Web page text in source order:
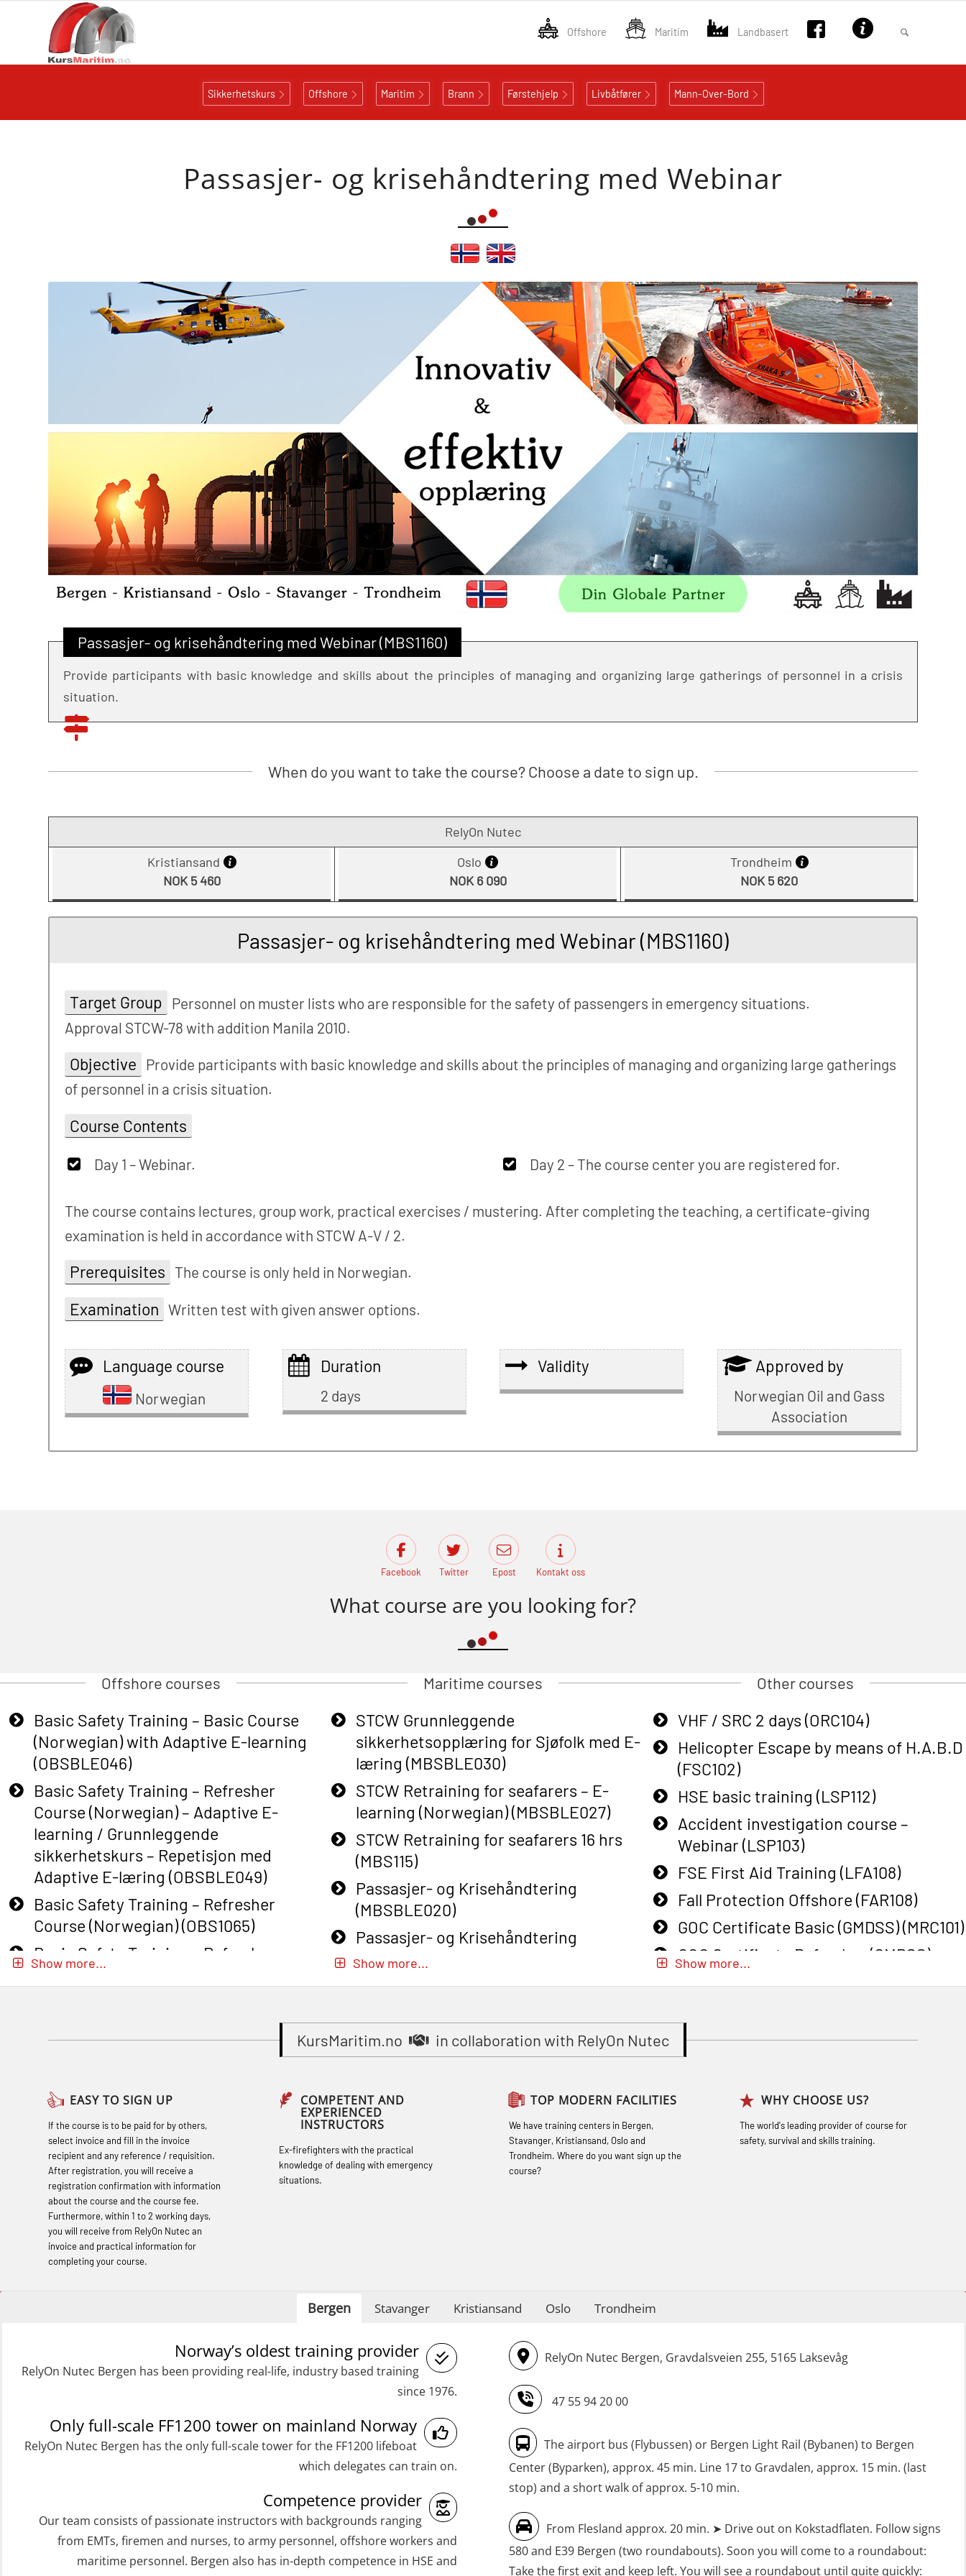
Offshore Maritim Landbasert
Sikkerhetskurs Offshore Maritim Brann Førstehjelp Livbåtfører Mann-Over-Bord
Passasjer- og krisehåndtering med Webinar
Passasjer- og krisehåndtering med Webinar (MBS1160)
Provide participants with basic knowledge and skills about the principles of managing and organizing large gatherings of personnel in a crisis
situation.
When do you want to take the course? Choose a date to sign up.
RelyOn Nutec
Kristiansand
NOK 5 460
Oslo
NOK 6 090
Trondheim
NOK 5 620
Passasjer- og krisehåndtering med Webinar (MBS1160)
Target Group Personnel on muster lists who are responsible for the safety of passengers in emergency situations.
Approval STCW-78 with addition Manila 2010.
Objective Provide participants with basic knowledge and skills about the principles of managing and organizing large gatherings
of personnel in a crisis situation.
Course Contents
Day 1 – Webinar. Day 2 – The course center you are registered for.
The course contains lectures, group work, practical exercises / mustering. After completing the teaching, a certificate-giving
examination is held in accordance with STCW A-V / 2.
Prerequisites The course is only held in Norwegian.
Examination Written test with given answer options.
Language course
Norwegian
Duration
2 days
Validity Approved by
Norwegian Oil and Gass
Association
Facebook Twitter Epost Kontakt oss
What course are you looking for?
Offshore courses
Basic Safety Training – Basic Course
(Norwegian) with Adaptive E-learning
(OBSBLE046)
Basic Safety Training – Refresher
Course (Norwegian) – Adaptive E-
learning / Grunnleggende
sikkerhetskurs – Repetisjon med
Adaptive E-læring (OBSBLE049)
Basic Safety Training – Refresher
Course (Norwegian) (OBS1065)
Basic Safety Training – Refresher
Course (Norwegian) for emergency
Basic Safety Training (English) – with
Basic Safety Training – Refresher
(OBSBLE048)
Basic Safety Training – Refresher
Course (English) (OBS1063)
Basic Safety Training (English) – with E-
learning (OBSBLE050)
Helicopter Underwater Escape incl.
Airpocket with E-learning (English)
(OSEBLE009)
Norwegian Sector (OBS117)
Basic Safety training refresher for
helicopter crew incl. the use of HABD
Additional training from Offshore
Norge to STCW basic safety training
for seafarers (MBS325)
Show more...
Maritime courses
STCW Grunnleggende
sikkerhetsopplæring for Sjøfolk med E-
læring (MBSBLE030)
STCW Retraining for seafarers – E-
learning (Norwegian) (MBSBLE027)
STCW Retraining for seafarers 16 hrs
(MBS115)
Passasjer- og Krisehåndtering
(MBSBLE020)
Passasjer- og Krisehåndtering
oppdatering (MBSBLE019)
STCW Basic Safety Training for
STCW Basic Safety Training for
fishermen retraining (MBSBLE032)
smaller ships (MBSBLE028)
STCW Sikkerhetsopplæring for mindre
skip oppdatering (MBSBLE029)
STCW Oppdatering videregående
sikkerhetskurs for offiserer og
Medisinsk behandling – Kombi
(MBSBLE021)
STCW Combined Retraining for Officers
and Medical Care (MBS134)
STCW Combined Retraining for Officers
and Medical Care – Webinar (MBS1341)
STCW Retraining for Officers 24 hrs
(MBS114)
STCW Medical First Aid (MFA1081)
STCW Medical Aid – refresher
Show more...
Other courses
VHF / SRC 2 days (ORC104)
Helicopter Escape by means of H.A.B.D
(FSC102)
HSE basic training (LSP112)
Accident investigation course –
Webinar (LSP103)
FSE First Aid Training (LFA108)
Fall Protection Offshore (FAR108)
GOC Certificate Basic (GMDSS) (MRC101)
GOC Certificate Refresher (GMDSS)
learning practical) (RBSBLE002)
Gas Course H2S (OSP105)
Heartstart First Responder (OFA107)
Helicopter Escape by means of HABD
incl. Fire Fighting (FSC121)
(LFI104)
Show more...
KursMaritim.no in collaboration with RelyOn Nutec
EASY TO SIGN UP
If the course is to be paid for by others,
select invoice and fill in the invoice
recipient and any reference / requisition.
After registration, you will receive a
registration confirmation with information
about the course and the course fee.
Furthermore, within 1 to 2 working days,
you will receive from RelyOn Nutec an
invoice and practical information for
completing your course.
COMPETENT AND
EXPERIENCED
INSTRUCTORS
Ex-firefighters with the practical
knowledge of dealing with emergency
situations.
TOP MODERN FACILITIES
We have training centers in Bergen,
Stavanger, Kristiansand, Oslo and
Trondheim. Where do you want sign up the
course?
WHY CHOOSE US?
The world's leading provider of course for
safety, survival and skills training.
Bergen Stavanger Kristiansand Oslo Trondheim
Norway’s oldest training provider
RelyOn Nutec Bergen has been providing real-life, industry based training
since 1976.
Only full-scale FF1200 tower on mainland Norway
RelyOn Nutec Bergen has the only full-scale tower for the FF1200 lifeboat
which delegates can train on.
Competence provider
Our team consists of passionate instructors with backgrounds ranging
from EMTs, firemen and nurses, to army personnel, offshore workers and
maritime personnel. Bergen also has in-depth competence in HSE and
RelyOn Nutec Bergen, Gravdalsveien 255, 5165 Laksevåg
47 55 94 20 00
The airport bus (Flybussen) or Bergen Light Rail (Bybanen) to Bergen
Center (Byparken), approx. 45 min. Line 17 to Gravdalen, approx. 15 min. (last
stop) and a short walk of approx. 5-10 min.
From Flesland approx. 20 min. ➤ Drive out on Kokstadflaten. Follow signs
580 and E39 Bergen (two roundabouts). Soon you will come to a roundabout:
Take the first exit and keep left. You will see a roundabout until quite quickly: